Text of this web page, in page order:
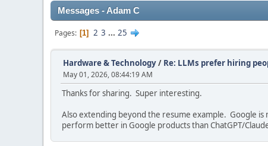
Messages - Adam C
Pages 1 2 3 ... 25
Hardware & Technology/ Re: LLMs prefer hiring
May 01, 2026, 08:44:19 AM
Thanks for sharing. Super interesting.
Also extending beyond the resume example. Google
perform better in Google products than ChatGPT/